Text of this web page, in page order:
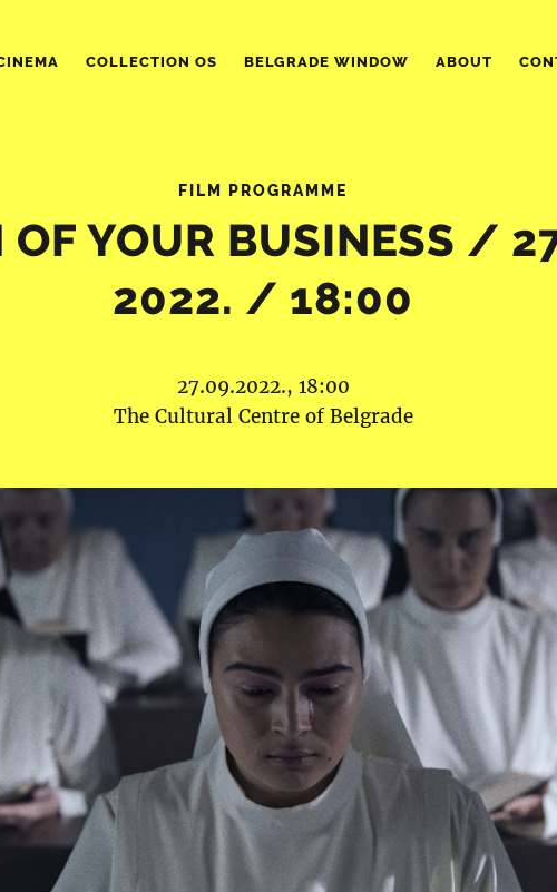
COLLECTION OS BELGRADE WINDOW ABOUT
FILM PROGRAMME
OF YOUR BUSINESS /
2022. / 18:00
27.09.2022., 18:00
The Cultural Centre of Belgrade